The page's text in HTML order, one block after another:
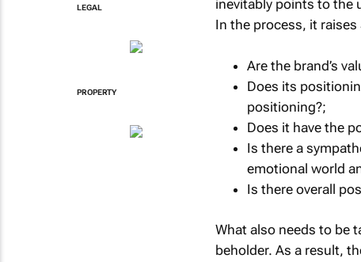
LEGAL
PROPERTY
inevitably points to the
In the process, it
Are the brand’s
Does its
positioning?;
Does it have the
Is there a
emotional world
Is there overall
What also needs to be
beholder. As a result,